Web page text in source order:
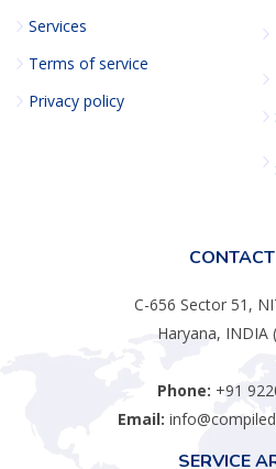
Services
Terms of service
Privacy policy
C-656 Sector 51,
Haryana, INDIA
Phone: +91
Email:
SERVICE